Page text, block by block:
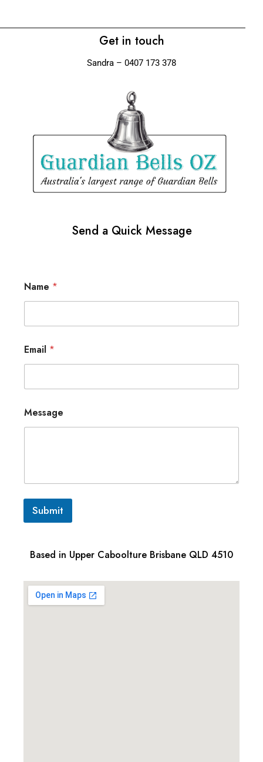
Get in touch
Sandra – 0407 173 378
Send a Quick Message
Name *
Email *
Message
Submit
Based in Upper Caboolture Brisbane QLD 4510